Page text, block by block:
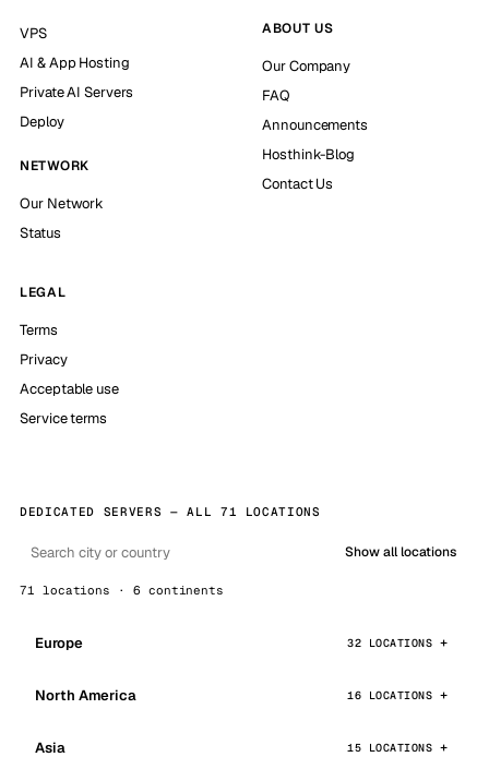
VPS
AI & App Hosting
Private AI Servers
Deploy
NETWORK
Our Network
Status
ABOUT US
Our Company
FAQ
Announcements
Hosthink-Blog
Contact Us
LEGAL
Terms
Privacy
Acceptable use
Service terms
DEDICATED SERVERS — ALL 71 LOCATIONS
Show all locations
71 locations · 6 continents
Europe 32 LOCATIONS
North America 16 LOCATIONS
Asia 15 LOCATIONS